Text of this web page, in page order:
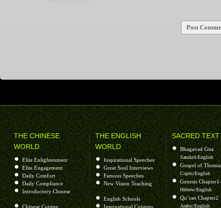
THE CHINESE
WORLD
Elite Enlightenment
Elite Engagement
Daily Comfort
Daily Compliance
Introductory Chinese
Chinese Cuisine
THE ENGLISH
WORLD
Inspirational Speeches
Great Soul Interviews
Famous Speeches
New Vision Teaching
English Schools
International Cuisines
SACRED TEXT
Bhagavad Gita
Sanskrit/English
Gospel of
Coptic/English
Genesis
Hebrew/English
Qu’ran Chapter2
Arabic/English